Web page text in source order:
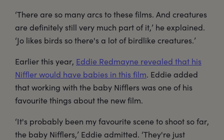
‘There are so many arcs to these films. And creatures
are definitely still very much part of it,’ he explained.
‘Jo likes birds so there's a lot of birdlike creatures.’
Earlier this year, Eddie Redmayne revealed that his
Niffler would have babies in this film. Eddie added
that working with the baby Nifflers was one of his
favourite things about the new film.
‘It's probably been my favourite scene to shoot so far,
the baby Nifflers,’ Eddie admitted. ‘They're just